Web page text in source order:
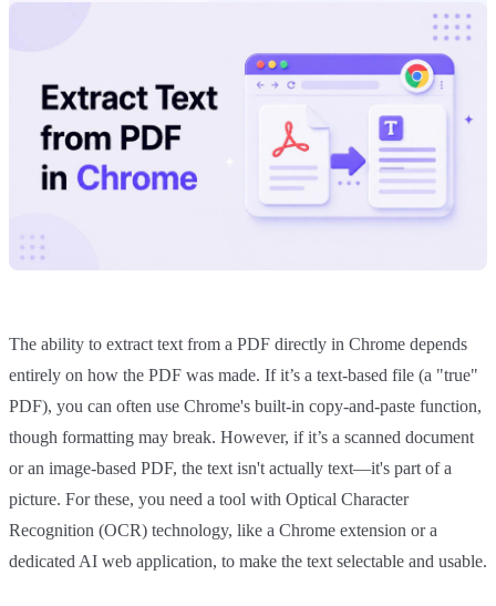
The ability to extract text from a PDF directly in Chrome depends
entirely on how the PDF was made. If it’s a text-based file (a "true"
PDF), you can often use Chrome's built-in copy-and-paste function,
though formatting may break. However, if it’s a scanned document
or an image-based PDF, the text isn't actually text—it's part of a
picture. For these, you need a tool with Optical Character
Recognition (OCR) technology, like a Chrome extension or a
dedicated AI web application, to make the text selectable and usable.